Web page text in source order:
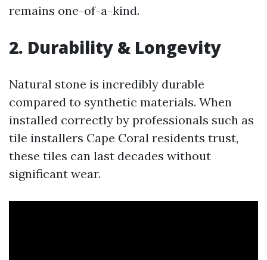
remains one-of-a-kind.
2. Durability & Longevity
Natural stone is incredibly durable
compared to synthetic materials. When
installed correctly by professionals such as
tile installers Cape Coral residents trust,
these tiles can last decades without
significant wear.